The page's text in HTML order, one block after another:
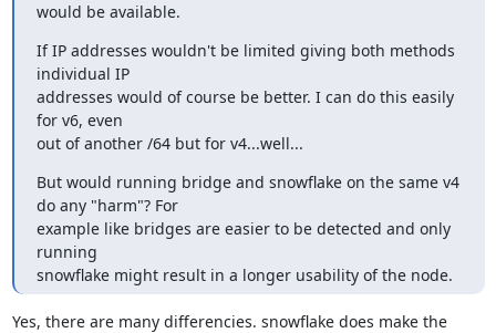
would be available.
If IP addresses wouldn't be limited giving both methods
individual IP
addresses would of course be better. I can do this easily
for v6, even
out of another /64 but for v4...well...
But would running bridge and snowflake on the same v4
do any "harm"? For
example like bridges are easier to be detected and only
running
snowflake might result in a longer usability of the node.
Yes, there are many differencies. snowflake does make the